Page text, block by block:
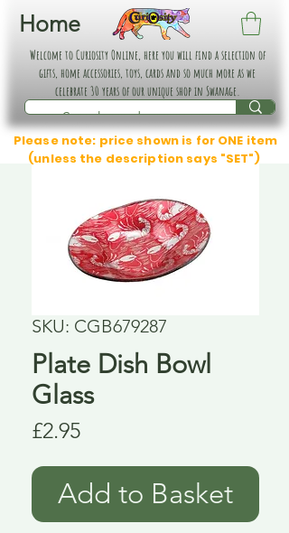
Home
Welcome to Curiosity Online, here you will find a selection of
gifts, home accessories, toys, cards and so much more as we
celebrate 30 years of our unique shop in Swanage.
Please note: price shown is for ONE item
(unless the description says "SET")
SKU: CGB679287
Plate Dish Bowl
Glass
£2.95Price
Add to Basket